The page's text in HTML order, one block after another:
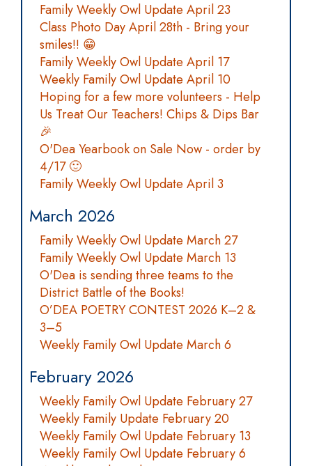
Family Weekly Owl Update April 23
Class Photo Day April 28th - Bring your
smiles!! 😁
Family Weekly Owl Update April 17
Weekly Family Owl Update April 10
Hoping for a few more volunteers - Help
Us Treat Our Teachers! Chips & Dips Bar
🎉
O'Dea Yearbook on Sale Now - order by
4/17 🙂
Family Weekly Owl Update April 3
March 2026
Family Weekly Owl Update March 27
Family Weekly Owl Update March 13
O'Dea is sending three teams to the
District Battle of the Books!
O’DEA POETRY CONTEST 2026 K–2 &
3–5
Weekly Family Owl Update March 6
February 2026
Weekly Family Owl Update February 27
Weekly Family Update February 20
Weekly Family Owl Update February 13
Weekly Family Owl Update February 6